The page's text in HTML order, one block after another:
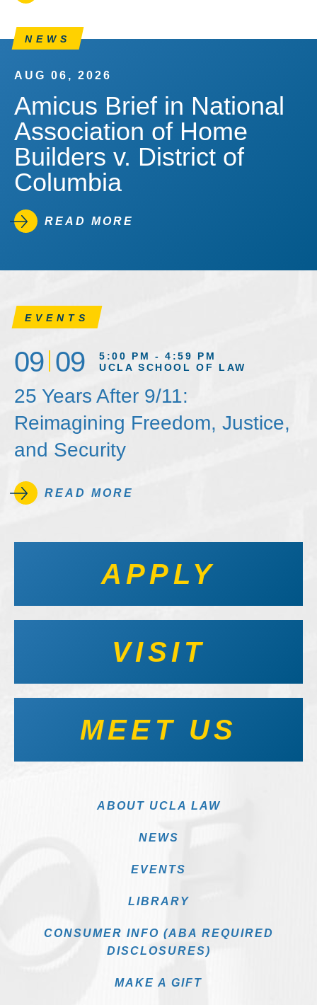
NEWS
AUG 06, 2026
Amicus Brief in National
Association of Home
Builders v. District of
Columbia
READ MORE
EVENTS
09 09
5:00 PM - 4:59 PM
UCLA SCHOOL OF LAW
25 Years After 9/11:
Reimagining Freedom, Justice,
and Security
READ MORE
APPLY
VISIT
MEET US
ABOUT UCLA LAW
NEWS
EVENTS
LIBRARY
CONSUMER INFO (ABA REQUIRED
DISCLOSURES)
MAKE A GIFT